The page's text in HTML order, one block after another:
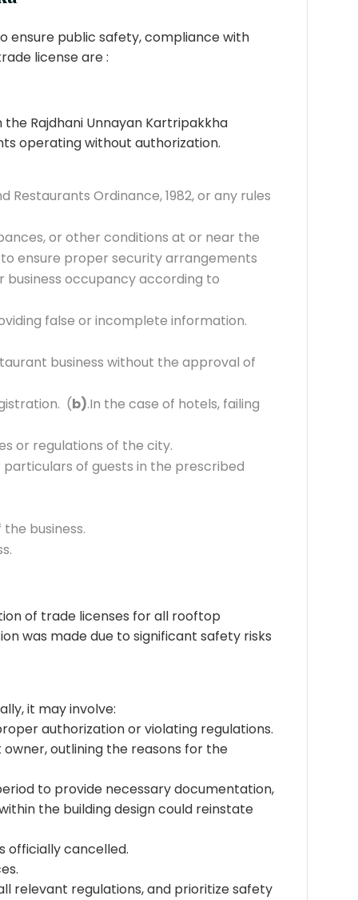
ensure public safety, compliance with
license are :
Rajdhani Unnayan Kartripakkha
operating without authorization.
Ordinance, 1982, or any rules
or other conditions at or near the
ensure proper security arrangements
occupancy according to
false or incomplete information.
business without the approval of
(b).In the case of hotels, failing
or regulations of the city.
of guests in the prescribed
business.
of trade licenses for all rooftop
was made due to significant safety risks
it may involve:
authorization or violating regulations.
outlining the reasons for the
to provide necessary documentation,
the building design could reinstate
officially cancelled.
relevant regulations, and prioritize safety